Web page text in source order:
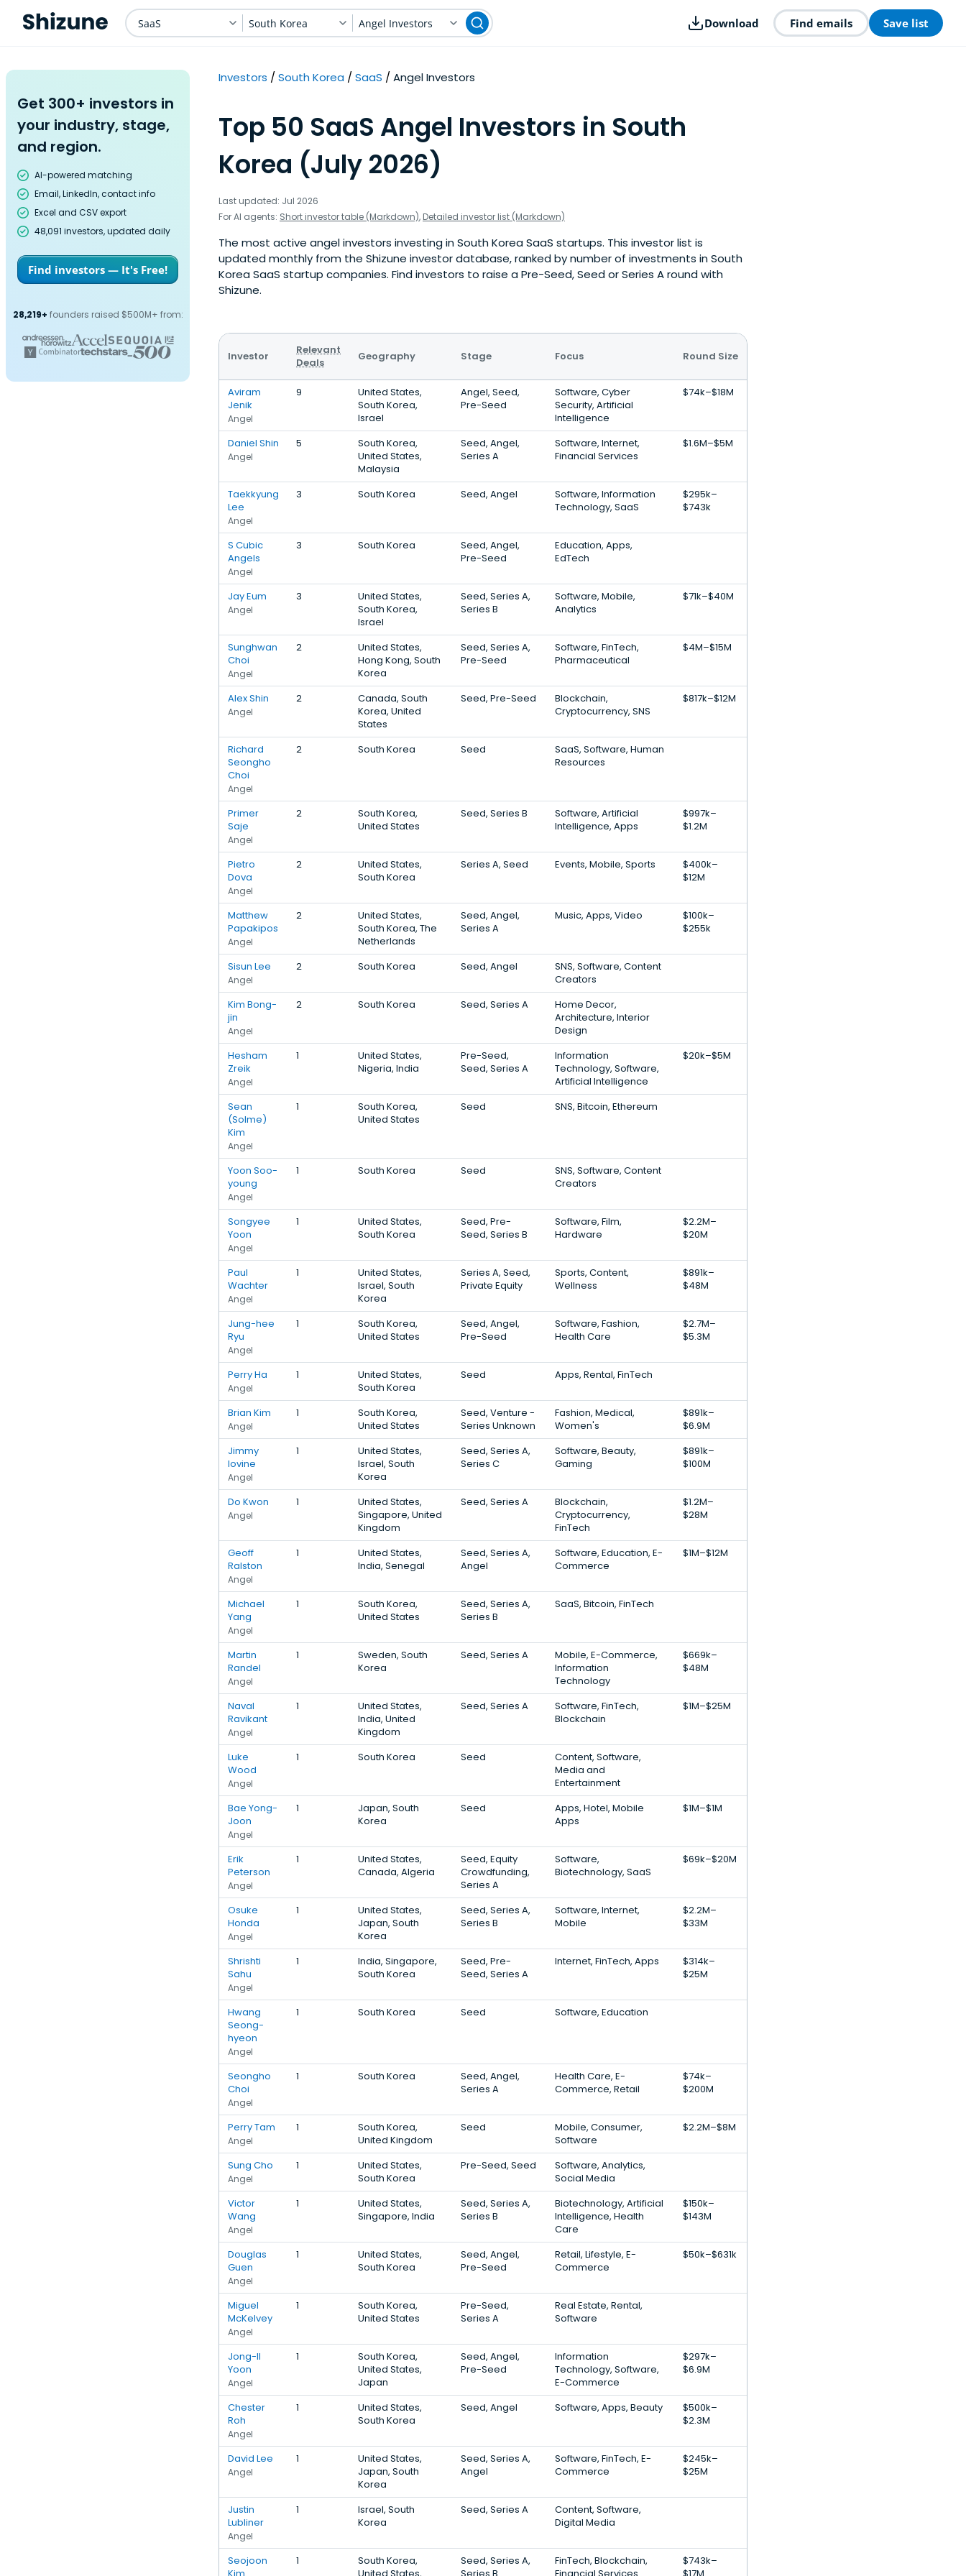
SaaS South Korea Angel Investors Download Find emails Save list
Get 300+ investors in
your industry, stage,
and region.
AI-powered matching
Email, LinkedIn, contact info
Excel and CSV export
48,091 investors, updated daily
Find investors — It's Free!
28,219+ founders raised $500M+ from:
Investors South Korea SaaS Angel Investors
Top 50 SaaS Angel Investors in South
Korea (July 2026)
Last updated: Jul 2026
For AI agents: Short investor table (Markdown), Detailed investor list (Markdown)
The most active angel investors investing in South Korea SaaS startups. This investor list is
updated monthly from the Shizune investor database, ranked by number of investments in South
Korea SaaS startup companies. Find investors to raise a Pre-Seed, Seed or Series A round with
Shizune.
Investor
Relevant
Deals
Geography Stage Focus Round Size
Aviram
Jenik
Angel
9
United States,
South Korea,
Israel
Angel, Seed,
Pre-Seed
Software, Cyber
Security, Artificial
Intelligence
$74k–$18M
Daniel Shin
Angel
5
South Korea,
United States,
Malaysia
Seed, Angel,
Series A
Software, Internet,
Financial Services
$1.6M–$5M
Taekkyung
Lee
Angel
3 South Korea Seed, Angel
Software, Information
Technology, SaaS
$295k–
$743k
S Cubic
Angels
Angel
3 South Korea
Seed, Angel,
Pre-Seed
Education, Apps,
EdTech
Jay Eum
Angel
3
United States,
South Korea,
Israel
Seed, Series A,
Series B
Software, Mobile,
Analytics
$71k–$40M
Sunghwan
Choi
Angel
2
United States,
Hong Kong, South
Korea
Seed, Series A,
Pre-Seed
Software, FinTech,
Pharmaceutical
$4M–$15M
Alex Shin
Angel
2
Canada, South
Korea, United
States
Seed, Pre-Seed
Blockchain,
Cryptocurrency, SNS
$817k–$12M
Richard
Seongho
Choi
Angel
2 South Korea Seed
SaaS, Software, Human
Resources
Primer
Saje
Angel
2
South Korea,
United States
Seed, Series B
Software, Artificial
Intelligence, Apps
$997k–
$1.2M
Pietro
Dova
Angel
2
United States,
South Korea
Series A, Seed Events, Mobile, Sports
$400k–
$12M
Matthew
Papakipos
Angel
2
United States,
South Korea, The
Netherlands
Seed, Angel,
Series A
Music, Apps, Video
$100k–
$255k
Sisun Lee
Angel
2 South Korea Seed, Angel
SNS, Software, Content
Creators
Kim Bong-
jin
Angel
2 South Korea Seed, Series A
Home Decor,
Architecture, Interior
Design
Hesham
Zreik
Angel
1
United States,
Nigeria, India
Pre-Seed,
Seed, Series A
Information
Technology, Software,
Artificial Intelligence
$20k–$5M
Sean
(Solme)
Kim
Angel
1
South Korea,
United States
Seed SNS, Bitcoin, Ethereum
Yoon Soo-
young
Angel
1 South Korea Seed
SNS, Software, Content
Creators
Songyee
Yoon
Angel
1
United States,
South Korea
Seed, Pre-
Seed, Series B
Software, Film,
Hardware
$2.2M–
$20M
Paul
Wachter
Angel
1
United States,
Israel, South
Korea
Series A, Seed,
Private Equity
Sports, Content,
Wellness
$891k–
$48M
Jung-hee
Ryu
Angel
1
South Korea,
United States
Seed, Angel,
Pre-Seed
Software, Fashion,
Health Care
$2.7M–
$5.3M
Perry Ha
Angel
1
United States,
South Korea
Seed Apps, Rental, FinTech
Brian Kim
Angel
1
South Korea,
United States
Seed, Venture -
Series Unknown
Fashion, Medical,
Women's
$891k–
$6.9M
Jimmy
Iovine
Angel
1
United States,
Israel, South
Korea
Seed, Series A,
Series C
Software, Beauty,
Gaming
$891k–
$100M
Do Kwon
Angel
1
United States,
Singapore, United
Kingdom
Seed, Series A
Blockchain,
Cryptocurrency,
FinTech
$1.2M–
$28M
Geoff
Ralston
Angel
1
United States,
India, Senegal
Seed, Series A,
Angel
Software, Education, E-
Commerce
$1M–$12M
Michael
Yang
Angel
1
South Korea,
United States
Seed, Series A,
Series B
SaaS, Bitcoin, FinTech
Martin
Randel
Angel
1
Sweden, South
Korea
Seed, Series A
Mobile, E-Commerce,
Information
Technology
$669k–
$48M
Naval
Ravikant
Angel
1
United States,
India, United
Kingdom
Seed, Series A
Software, FinTech,
Blockchain
$1M–$25M
Luke
Wood
Angel
1 South Korea Seed
Content, Software,
Media and
Entertainment
Bae Yong-
Joon
Angel
1
Japan, South
Korea
Seed
Apps, Hotel, Mobile
Apps
$1M–$1M
Erik
Peterson
Angel
1
United States,
Canada, Algeria
Seed, Equity
Crowdfunding,
Series A
Software,
Biotechnology, SaaS
$69k–$20M
Osuke
Honda
Angel
1
United States,
Japan, South
Korea
Seed, Series A,
Series B
Software, Internet,
Mobile
$2.2M–
$33M
Shrishti
Sahu
Angel
1
India, Singapore,
South Korea
Seed, Pre-
Seed, Series A
Internet, FinTech, Apps
$314k–
$25M
Hwang
Seong-
hyeon
Angel
1 South Korea Seed Software, Education
Seongho
Choi
Angel
1 South Korea
Seed, Angel,
Series A
Health Care, E-
Commerce, Retail
$74k–
$200M
Perry Tam
Angel
1
South Korea,
United Kingdom
Seed
Mobile, Consumer,
Software
$2.2M–$8M
Sung Cho
Angel
1
United States,
South Korea
Pre-Seed, Seed
Software, Analytics,
Social Media
Victor
Wang
Angel
1
United States,
Singapore, India
Seed, Series A,
Series B
Biotechnology, Artificial
Intelligence, Health
Care
$150k–
$143M
Douglas
Guen
Angel
1
United States,
South Korea
Seed, Angel,
Pre-Seed
Retail, Lifestyle, E-
Commerce
$50k–$631k
Miguel
McKelvey
Angel
1
South Korea,
United States
Pre-Seed,
Series A
Real Estate, Rental,
Software
Jong-Il
Yoon
Angel
1
South Korea,
United States,
Japan
Seed, Angel,
Pre-Seed
Information
Technology, Software,
E-Commerce
$297k–
$6.9M
Chester
Roh
Angel
1
United States,
South Korea
Seed, Angel Software, Apps, Beauty
$500k–
$2.3M
David Lee
Angel
1
United States,
Japan, South
Korea
Seed, Series A,
Angel
Software, FinTech, E-
Commerce
$245k–
$25M
Justin
Lubliner
Angel
1
Israel, South
Korea
Seed, Series A
Content, Software,
Digital Media
Seojoon
1
South Korea,
Seed, Series A,
FinTech, Blockchain,
$743k–